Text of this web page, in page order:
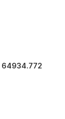
64934.772